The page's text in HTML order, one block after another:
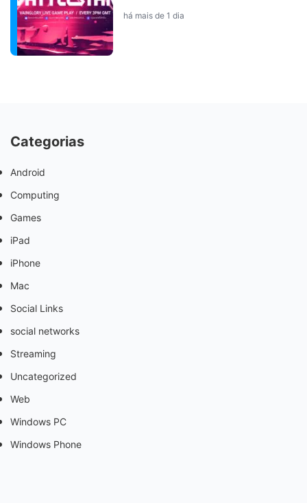
há mais de 1 dia
Categorias
Android
Computing
Games
iPad
iPhone
Mac
Social Links
social networks
Streaming
Uncategorized
Web
Windows PC
Windows Phone